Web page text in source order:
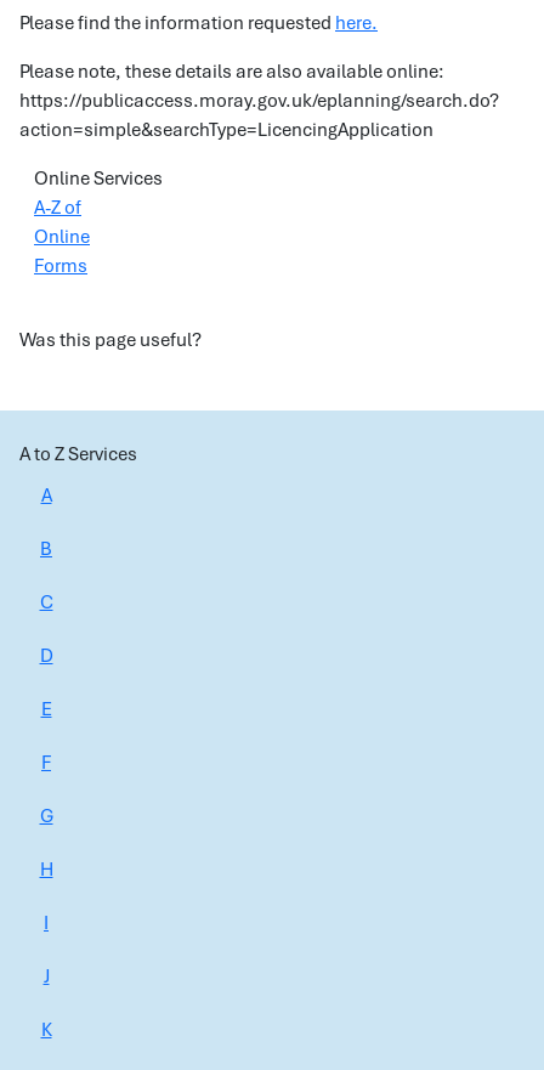
Please find the information requested here.
Please note, these details are also available online:
https://publicaccess.moray.gov.uk/eplanning/search.do?
action=simple&searchType=LicencingApplication
Online Services
A-Z of
Online
Forms
Was this page useful?
A to Z Services
A
B
C
D
E
F
G
H
I
J
K